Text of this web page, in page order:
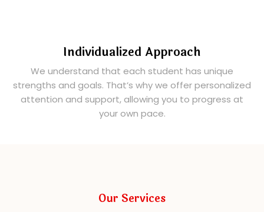
Individualized Approach
We understand that each student has unique
strengths and goals. That’s why we offer personalized
attention and support, allowing you to progress at
your own pace.
Our Services